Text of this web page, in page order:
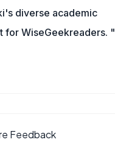
diverse academic
for WiseGeekreaders. "
Feedback